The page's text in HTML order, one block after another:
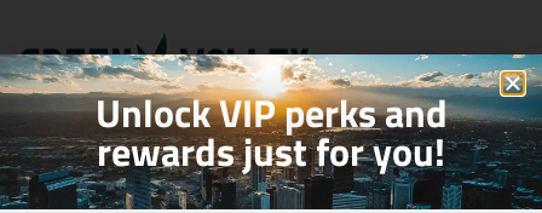
Shop Site
Unlock VIP perks and
rewards just for you!